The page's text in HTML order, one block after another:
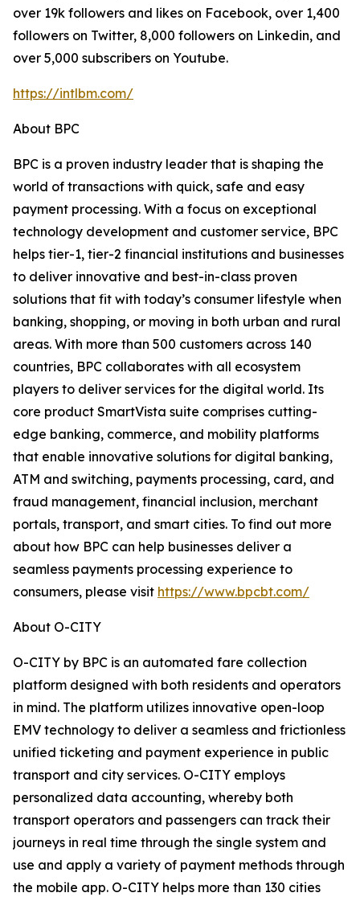
over 19k followers and likes on Facebook, over 1,400
followers on Twitter, 8,000 followers on Linkedin, and
over 5,000 subscribers on Youtube.
https://intlbm.com/
About BPC
BPC is a proven industry leader that is shaping the
world of transactions with quick, safe and easy
payment processing. With a focus on exceptional
technology development and customer service, BPC
helps tier-1, tier-2 financial institutions and businesses
to deliver innovative and best-in-class proven
solutions that fit with today’s consumer lifestyle when
banking, shopping, or moving in both urban and rural
areas. With more than 500 customers across 140
countries, BPC collaborates with all ecosystem
players to deliver services for the digital world. Its
core product SmartVista suite comprises cutting-
edge banking, commerce, and mobility platforms
that enable innovative solutions for digital banking,
ATM and switching, payments processing, card, and
fraud management, financial inclusion, merchant
portals, transport, and smart cities. To find out more
about how BPC can help businesses deliver a
seamless payments processing experience to
consumers, please visit https://www.bpcbt.com/
About O-CITY
O-CITY by BPC is an automated fare collection
platform designed with both residents and operators
in mind. The platform utilizes innovative open-loop
EMV technology to deliver a seamless and frictionless
unified ticketing and payment experience in public
transport and city services. O-CITY employs
personalized data accounting, whereby both
transport operators and passengers can track their
journeys in real time through the single system and
use and apply a variety of payment methods through
the mobile app. O-CITY helps more than 130 cities